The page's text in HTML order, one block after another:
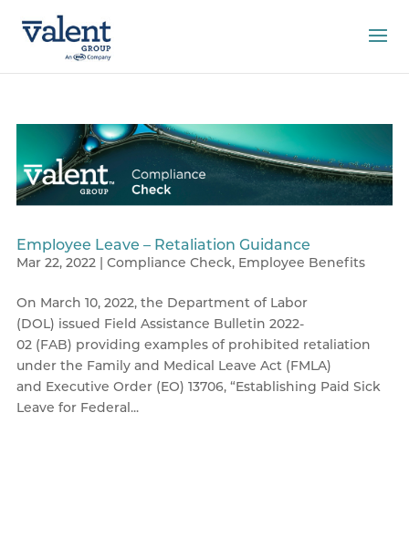
Employee Leave – Retaliation Guidance
Mar 22, 2022| Compliance Check, Employee Benefits
On March 10, 2022, the Department of Labor
(DOL) issued Field Assistance Bulletin 2022-
02 (FAB) providing examples of prohibited retaliation
under the Family and Medical Leave Act (FMLA)
and Executive Order (EO) 13706, “Establishing Paid Sick
Leave for Federal...